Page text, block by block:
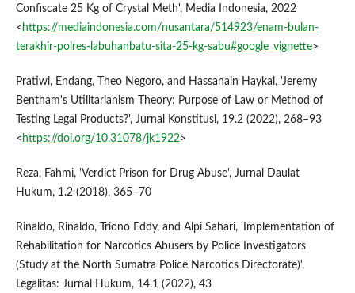
Confiscate 25 Kg of Crystal Meth', Media Indonesia, 2022
< https://mediaindonesia.com/nusantara/514923/enam-bulan-
terakhir-polres-labuhanbatu-sita-25-kg-sabu#google_vignette>
Pratiwi, Endang, Theo Negoro, and Hassanain Haykal, 'Jeremy
Bentham's Utilitarianism Theory: Purpose of Law or Method of
Testing Legal Products?', Jurnal Konstitusi, 19.2 (2022), 268–93
< https://doi.org/10.31078/jk1922>
Reza, Fahmi, 'Verdict Prison for Drug Abuse', Jurnal Daulat
Hukum, 1.2 (2018), 365–70
Rinaldo, Rinaldo, Triono Eddy, and Alpi Sahari, 'Implementation of
Rehabilitation for Narcotics Abusers by Police Investigators
(Study at the North Sumatra Police Narcotics Directorate)',
Legalitas: Jurnal Hukum, 14.1 (2022), 43